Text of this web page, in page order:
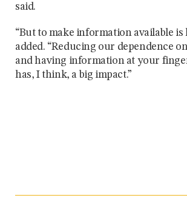
said.
“But to make information available is
added. “Reducing our dependence
and having information at your
has, I think, a big impact.”